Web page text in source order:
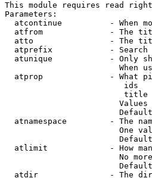
This module requires read
Parameters:
atcontinue          - When
atfrom              - The
atto                - The
atprefix            -
atunique            - Only
When
atprop              - What
ids
atnamespace         - The
One
atlimit             - How
No
atdir               - The